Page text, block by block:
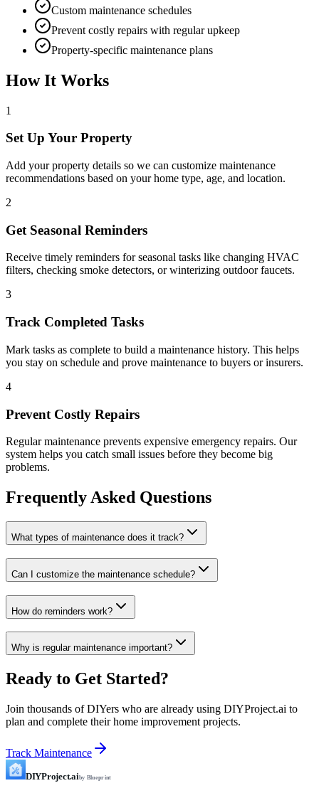
Custom maintenance schedules
Prevent costly repairs with regular upkeep
Property-specific maintenance plans
How It Works
1
Set Up Your Property
Add your property details so we can customize maintenance
recommendations based on your home type, age, and location.
2
Get Seasonal Reminders
Receive timely reminders for seasonal tasks like changing HVAC
filters, checking smoke detectors, or winterizing outdoor faucets.
3
Track Completed Tasks
Mark tasks as complete to build a maintenance history. This helps
you stay on schedule and prove maintenance to buyers or insurers.
4
Prevent Costly Repairs
Regular maintenance prevents expensive emergency repairs. Our
system helps you catch small issues before they become big
problems.
Frequently Asked Questions
What types of maintenance does it track?
Can I customize the maintenance schedule?
How do reminders work?
Why is regular maintenance important?
Ready to Get Started?
Join thousands of DIYers who are already using DIYProject.ai to
plan and complete their home improvement projects.
Track Maintenance
DIYProject.aiby Blueprint